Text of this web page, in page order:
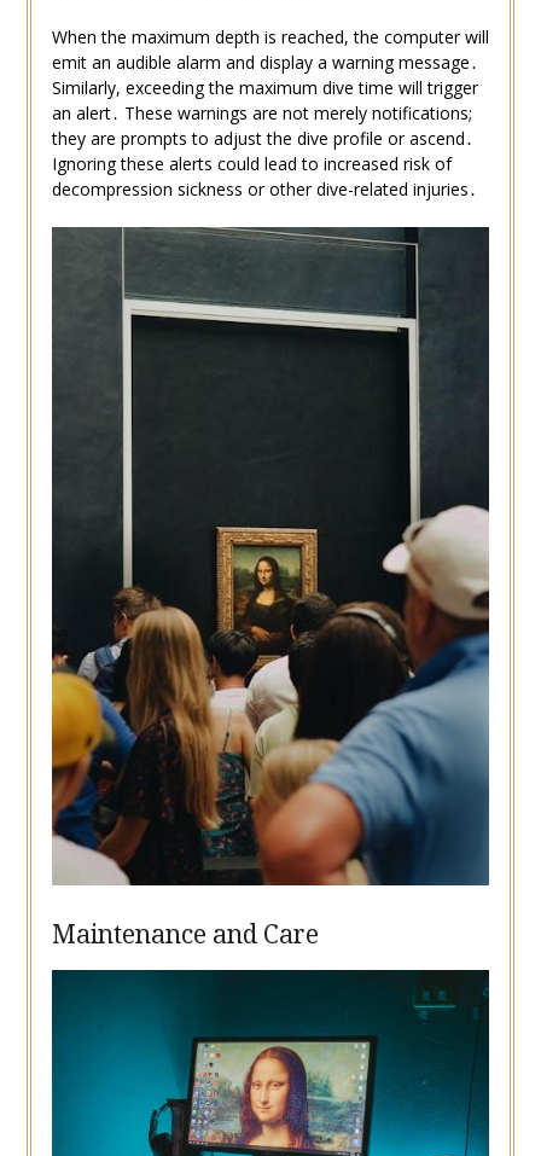
When the maximum depth is reached, the computer will
emit an audible alarm and display a warning message․
Similarly, exceeding the maximum dive time will trigger
an alert․ These warnings are not merely notifications;
they are prompts to adjust the dive profile or ascend․
Ignoring these alerts could lead to increased risk of
decompression sickness or other dive-related injuries․
Maintenance and Care